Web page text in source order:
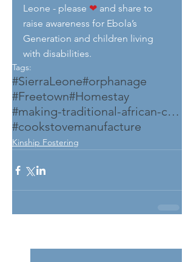
Leone - please ❤ and share to
raise awareness for Ebola’s
Generation and children living
with disabilities.
Tags:
#SierraLeone#orphanage
#Freetown#Homestay
#making-traditional-african-cook-stove
#cookstovemanufacture
Kinship Fostering